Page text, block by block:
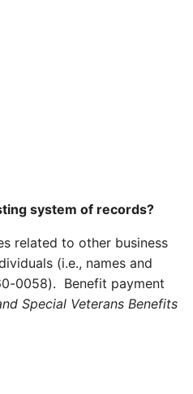
system of records?
related to other business
(i.e., names and
0058). Benefit payment
Special Veterans Benefits